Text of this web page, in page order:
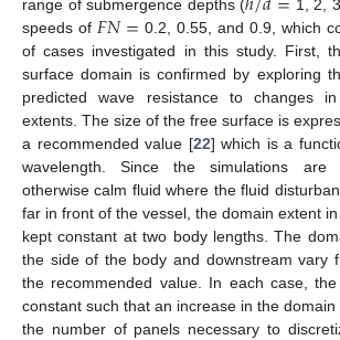
range of submergence depths (
1, 2,
speeds of 𝐹𝑁= 0.2, 0.55, and 0.9, which
of cases investigated in this study. First,
surface domain is confirmed by exploring
predicted wave resistance to changes
extents. The size of the free surface is
a recommended value [22] which is a
wavelength. Since the simulations
otherwise calm fluid where the fluid
far in front of the vessel, the domain extent
kept constant at two body lengths. The
the side of the body and downstream vary
the recommended value. In each case,
constant such that an increase in the
the number of panels necessary to